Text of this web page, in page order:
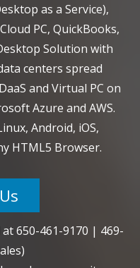
as a Service),
PC, QuickBooks,
Solution with
centers spread
and Virtual PC on
Azure and AWS.
Android, iOS,
HTML5 Browser.
at650-461-9170 | 469-